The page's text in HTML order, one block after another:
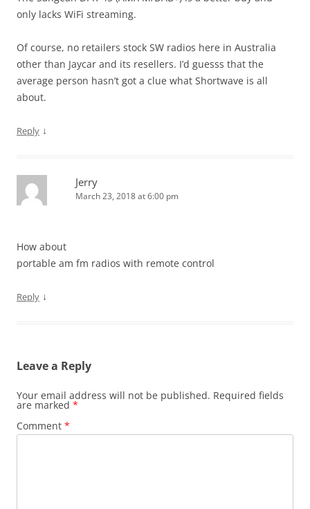
only lacks WiFi streaming.
Of course, no retailers stock SW radios here in Australia
other than Jaycar and its resellers. I’d guesss that the
average person hasn’t got a clue what Shortwave is all
about.
Reply ↓
Jerry
March 23, 2018 at 6:00 pm
How about
portable am fm radios with remote control
Reply ↓
Leave a Reply
Your email address will not be published. Required fields
are marked *
Comment *